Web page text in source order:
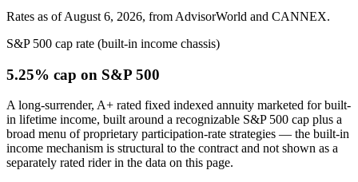
Rates as of August 6, 2026, from AdvisorWorld and CANNEX.
S&P 500 cap rate (built-in income chassis)
5.25% cap on S&P 500
A long-surrender, A+ rated fixed indexed annuity marketed for built-
in lifetime income, built around a recognizable S&P 500 cap plus a
broad menu of proprietary participation-rate strategies — the built-in
income mechanism is structural to the contract and not shown as a
separately rated rider in the data on this page.